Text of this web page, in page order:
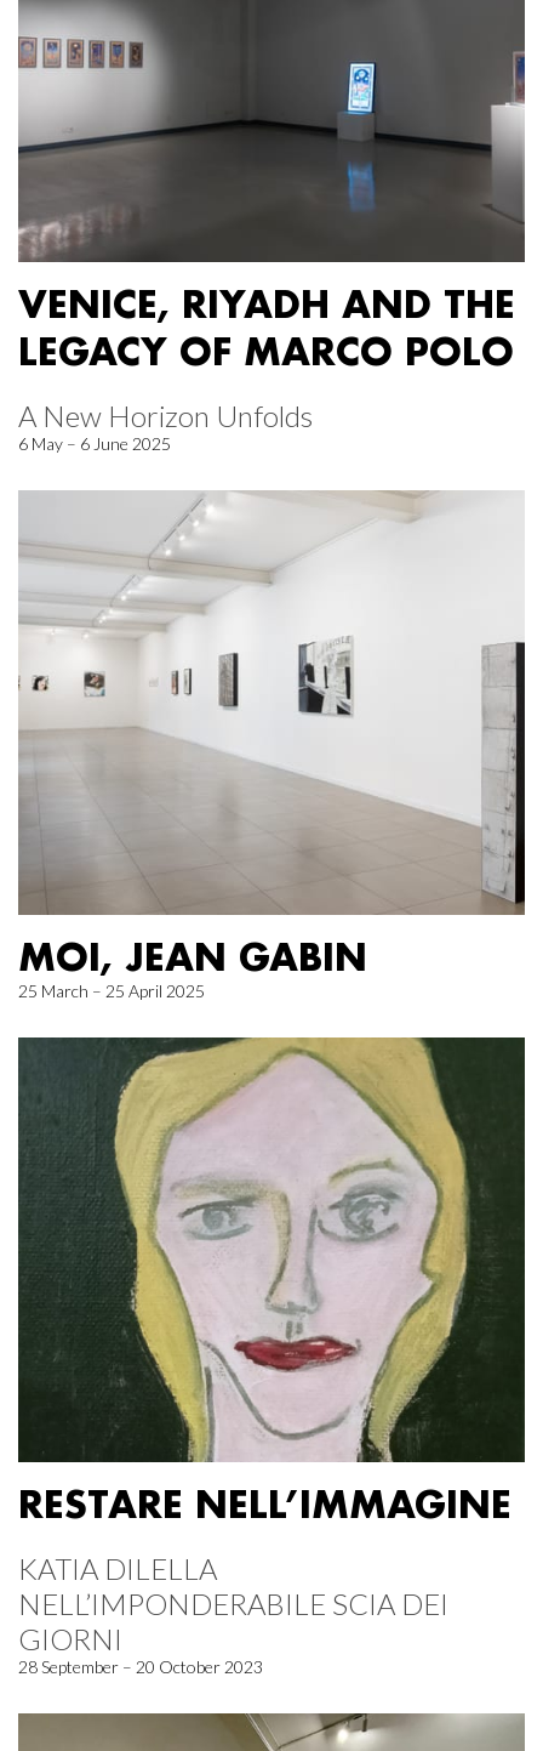
VENICE, RIYADH AND THE
LEGACY OF MARCO POLO
A New Horizon Unfolds
6 May – 6 June 2025
MOI, JEAN GABIN
25 March – 25 April 2025
RESTARE NELL’IMMAGINE
KATIA DILELLA
NELL’IMPONDERABILE SCIA DEI
GIORNI
28 September – 20 October 2023